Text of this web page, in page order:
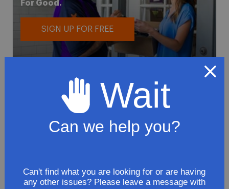
For Good.
SIGN UP FOR FREE
To avoid loss or mishandling of your
package we strongly recommended signing
Customize delivery times and addresses
Hold your delivery at a FedEx location
Wait
Can we help you?
Can't find what you are looking for or are having
any other issues? Please leave a message with